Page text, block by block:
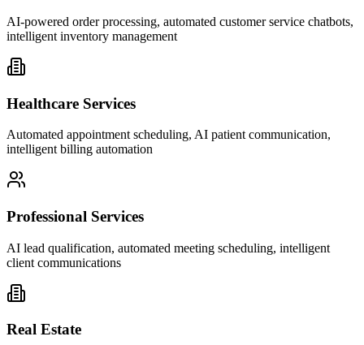
AI-powered order processing, automated customer service chatbots,
intelligent inventory management
Healthcare Services
Automated appointment scheduling, AI patient communication,
intelligent billing automation
Professional Services
AI lead qualification, automated meeting scheduling, intelligent
client communications
Real Estate